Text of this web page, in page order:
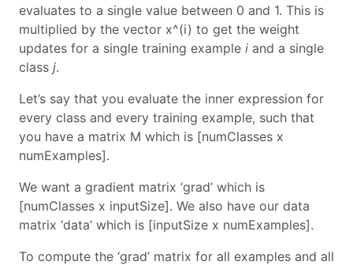
evaluates to a single value between 0 and 1. This is
multiplied by the vector x^(i) to get the weight
updates for a single training example i and a single
class j.
Let’s say that you evaluate the inner expression for
every class and every training example, such that
you have a matrix M which is [numClasses x
numExamples].
We want a gradient matrix ‘grad’ which is
[numClasses x inputSize]. We also have our data
matrix ‘data’ which is [inputSize x numExamples].
To compute the ‘grad’ matrix for all examples and all